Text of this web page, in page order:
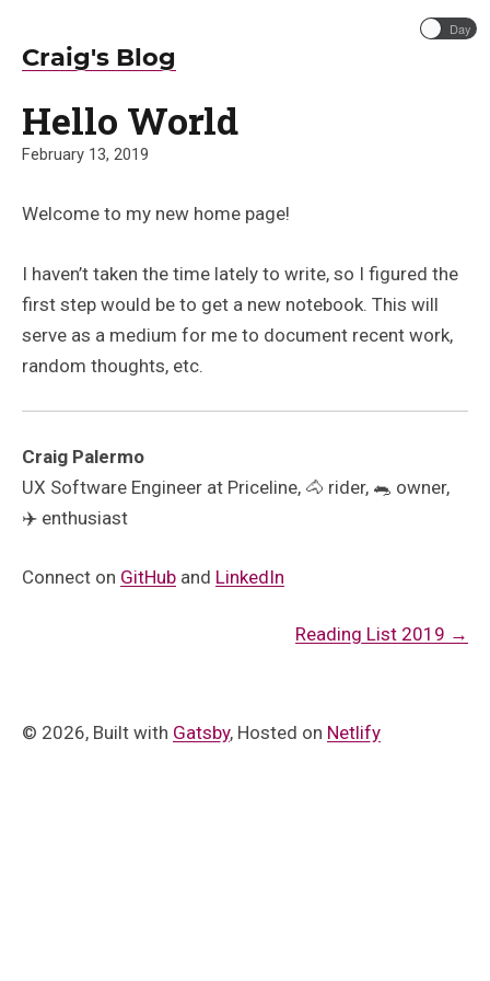
Day
Craig's Blog
Hello World
February 13, 2019
Welcome to my new home page!
I haven’t taken the time lately to write, so I figured the
first step would be to get a new notebook. This will
serve as a medium for me to document recent work,
random thoughts, etc.
Craig Palermo
UX Software Engineer at Priceline, 🐴 rider, 🐀 owner,
✈️ enthusiast
Connect on GitHub and LinkedIn
Reading List 2019 →
© 2026, Built with Gatsby, Hosted on Netlify